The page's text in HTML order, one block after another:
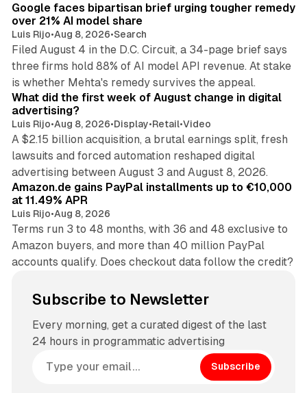
Google faces bipartisan brief urging tougher remedy
over 21% AI model share
Luis Rijo•Aug 8, 2026•Search
Filed August 4 in the D.C. Circuit, a 34-page brief says
three firms hold 88% of AI model API revenue. At stake
is whether Mehta's remedy survives the appeal.
What did the first week of August change in digital
advertising?
Luis Rijo•Aug 8, 2026•Display•Retail•Video
A $2.15 billion acquisition, a brutal earnings split, fresh
lawsuits and forced automation reshaped digital
advertising between August 3 and August 8, 2026.
Amazon.de gains PayPal installments up to €10,000
at 11.49% APR
Luis Rijo•Aug 8, 2026
Terms run 3 to 48 months, with 36 and 48 exclusive to
Amazon buyers, and more than 40 million PayPal
accounts qualify. Does checkout data follow the credit?
Subscribe to Newsletter
Every morning, get a curated digest of the last
24 hours in programmatic advertising
Subscribe